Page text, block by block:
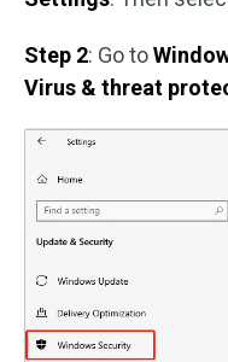
Step 2: Go to
Virus & threat